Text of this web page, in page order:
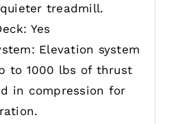
treadmill.
Yes
Elevation system
to 1000 lbs of thrust
in compression for